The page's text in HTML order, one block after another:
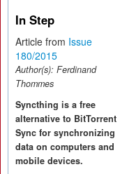
In Step
Article from Issue
180/2015
Author(s): Ferdinand
Thommes
Syncthing is a free
alternative to BitTorrent
Sync for synchronizing
data on computers and
mobile devices.